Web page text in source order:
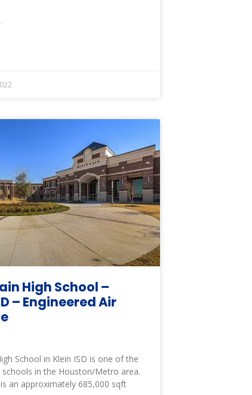
High School –
– Engineered Air
School in Klein ISD is one of the
schools in the Houston/Metro area.
an approximately 685,000 sqft